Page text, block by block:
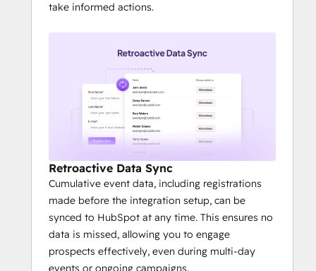
take informed actions.
Retroactive Data Sync
Cumulative event data, including registrations
made before the integration setup, can be
synced to HubSpot at any time. This ensures no
data is missed, allowing you to engage
prospects effectively, even during multi-day
events or ongoing campaigns.